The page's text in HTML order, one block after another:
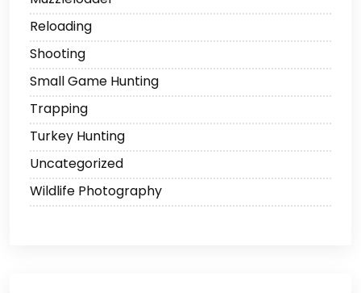
Reloading
Shooting
Small Game Hunting
Trapping
Turkey Hunting
Uncategorized
Wildlife Photography